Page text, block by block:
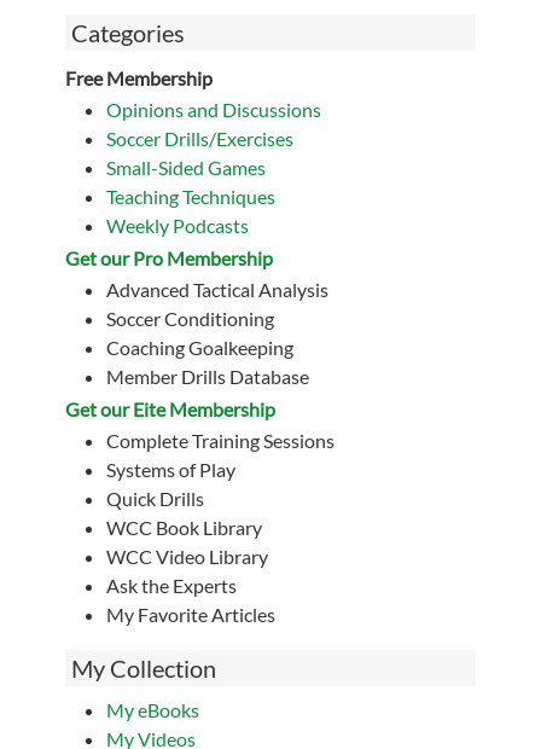
Categories
Free Membership
Opinions and Discussions
Soccer Drills/Exercises
Small-Sided Games
Teaching Techniques
Weekly Podcasts
Get our Pro Membership
Advanced Tactical Analysis
Soccer Conditioning
Coaching Goalkeeping
Member Drills Database
Get our Eite Membership
Complete Training Sessions
Systems of Play
Quick Drills
WCC Book Library
WCC Video Library
Ask the Experts
My Favorite Articles
My Collection
My eBooks
My Videos